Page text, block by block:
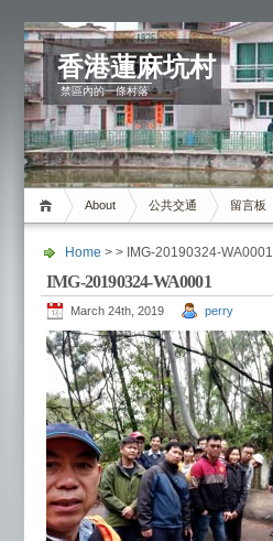
香港蓮麻坑村
禁區內的一條村落
About 公共交通 留言板
Home > > IMG-20190324-WA0001
IMG-20190324-WA0001
March 24th, 2019 perry